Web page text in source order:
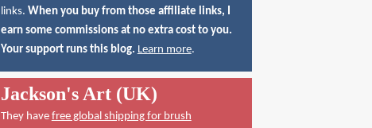
links. When you buy from those affiliate links, I
earn some commissions at no extra cost to you.
Your support runs this blog. Learn more.
Jackson's Art (UK)
They have free global shipping for brush